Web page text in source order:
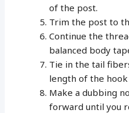
of the post.
Trim the post to
Continue the
balanced body
Tie in the tail
length of the hook
Make a dubbing
forward until you